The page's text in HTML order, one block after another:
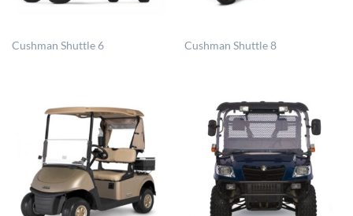
Cushman Shuttle 6 Cushman Shuttle 8